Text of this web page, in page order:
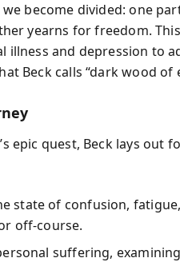
become divided: one
yearns for freedom.
illness and depression to
Beck calls “dark wood of
epic quest, Beck lays out
state of confusion,
off-course.
suffering,